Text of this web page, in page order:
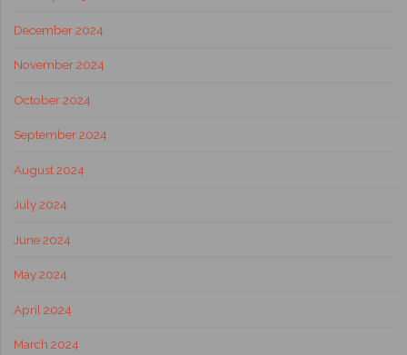
December 2024
November 2024
October 2024
September 2024
August 2024
July 2024
June 2024
May 2024
April 2024
March 2024